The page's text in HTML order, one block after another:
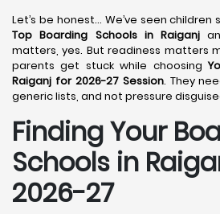
Let’s be honest… We’ve seen
Top Boarding Schools in Raiganj
matters, yes. But readiness matters
parents get stuck while choosing
Raiganj for 2026-27 Session. They
generic lists, and not pressure
Finding Your
Schools in
2026-27